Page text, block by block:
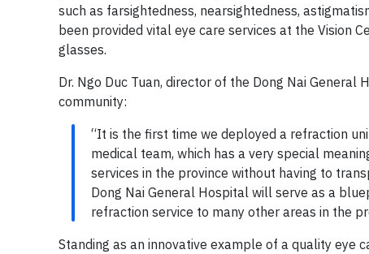
such as farsightedness, nearsightedness,
been provided vital eye care services at the Vision
glasses.
Dr. Ngo Duc Tuan, director of the Dong Nai
community:
“It is the first time we deployed a refraction
medical team, which has a very special
services in the province without having to
Dong Nai General Hospital will serve as a
refraction service to many other areas in the
Standing as an innovative example of a quality eye